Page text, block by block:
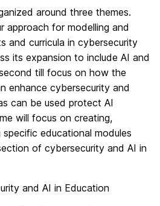
around three themes.
approach for modelling and
and curricula in cybersecurity
its expansion to include AI and
till focus on how the
enhance cybersecurity and
can be used protect AI
will focus on creating,
educational modules
of cybersecurity and AI in
and AI in Education